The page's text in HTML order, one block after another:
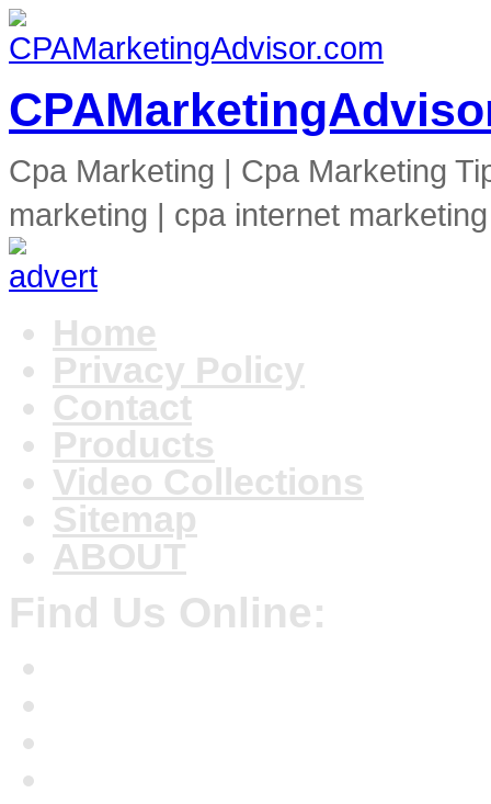
Cpa Marketing | Cpa Marketing
marketing | cpa internet marketing
Home
Privacy Policy
Contact
Products
Video Collections
Sitemap
ABOUT
Find Us Online: